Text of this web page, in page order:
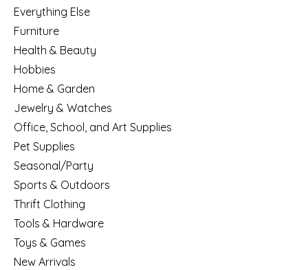
Everything Else
Furniture
Health & Beauty
Hobbies
Home & Garden
Jewelry & Watches
Office, School, and Art Supplies
Pet Supplies
Seasonal/Party
Sports & Outdoors
Thrift Clothing
Tools & Hardware
Toys & Games
New Arrivals